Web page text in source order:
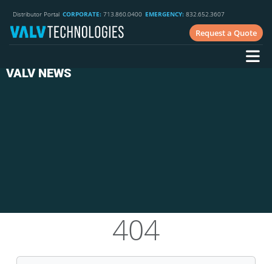
Distributor Portal CORPORATE: 713.860.0400 EMERGENCY: 832.652.3607
Request a Quote
VALV NEWS
404